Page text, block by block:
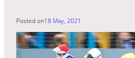
Posted on18 May, 2021